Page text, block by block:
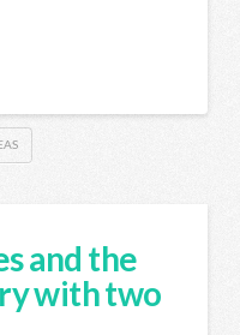
and the
with two